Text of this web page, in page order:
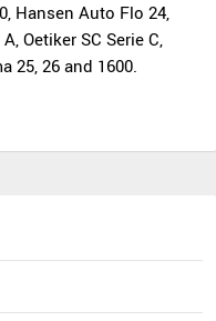
Hansen Auto Flo 24,
Oetiker SC Serie C,
25, 26 and 1600.